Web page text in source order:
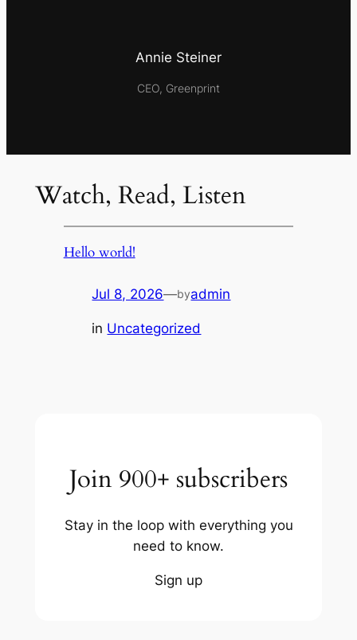
Annie Steiner
CEO, Greenprint
Watch, Read, Listen
Hello world!
Jul 8, 2026—byadmin
in Uncategorized
Join 900+ subscribers
Stay in the loop with everything you
need to know.
Sign up